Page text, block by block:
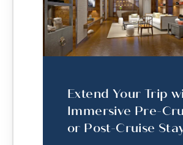
Extend Your Trip
Immersive Pre-
or Post-Cruise